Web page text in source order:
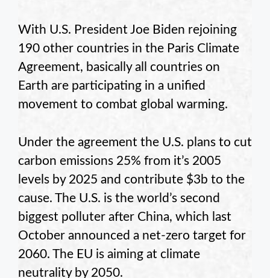
With U.S. President Joe Biden rejoining
190 other countries in the Paris Climate
Agreement, basically all countries on
Earth are participating in a unified
movement to combat global warming.
Under the agreement the U.S. plans to cut
carbon emissions 25% from it’s 2005
levels by 2025 and contribute $3b to the
cause. The U.S. is the world’s second
biggest polluter after China, which last
October announced a net-zero target for
2060. The EU is aiming at climate
neutrality by 2050.